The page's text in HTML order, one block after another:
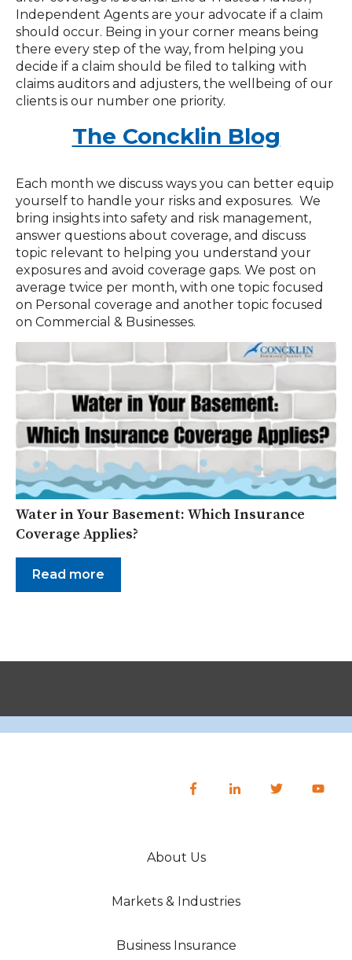
Independent Agents are your advocate if a claim
should occur. Being in your corner means being
there every step of the way, from helping you
decide if a claim should be filed to talking with
claims auditors and adjusters, the wellbeing of our
clients is our number one priority.
The Concklin Blog
Each month we discuss ways you can better equip
yourself to handle your risks and exposures. We
bring insights into safety and risk management,
answer questions about coverage, and discuss
topic relevant to helping you understand your
exposures and avoid coverage gaps. We post on
average twice per month, with one topic focused
on Personal coverage and another topic focused
on Commercial & Businesses.
Water in Your Basement: Which Insurance
Coverage Applies?
Read more
About Us
Markets & Industries
Business Insurance